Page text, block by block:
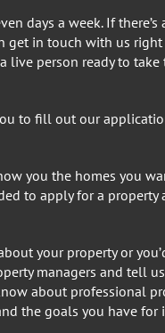
days a week. If there’s
get in touch with us right
live person ready to take
to fill out our
you the homes you
to apply for a property
your property or
managers and tell
about professional
the goals you have for